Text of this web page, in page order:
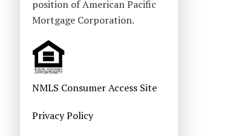
position of American Pacific
Mortgage Corporation.
NMLS Consumer Access Site
Privacy Policy